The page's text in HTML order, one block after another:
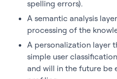
spelling errors).
A semantic analysis
processing of the
A personalization layer
simple user
and will in the future be